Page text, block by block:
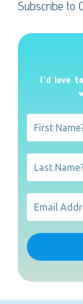
Subscribe to
I’d love